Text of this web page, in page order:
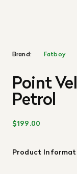
Brand: Fatboy
Point
Petrol
$199.00
Product